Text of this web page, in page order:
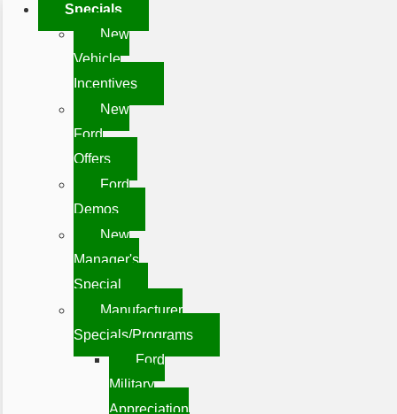
Specials
New
Vehicle
Incentives
New
Ford
Offers
Ford
Demos
New
Manager's
Special
Manufacturer
Specials/Programs
Ford
Military
Appreciation